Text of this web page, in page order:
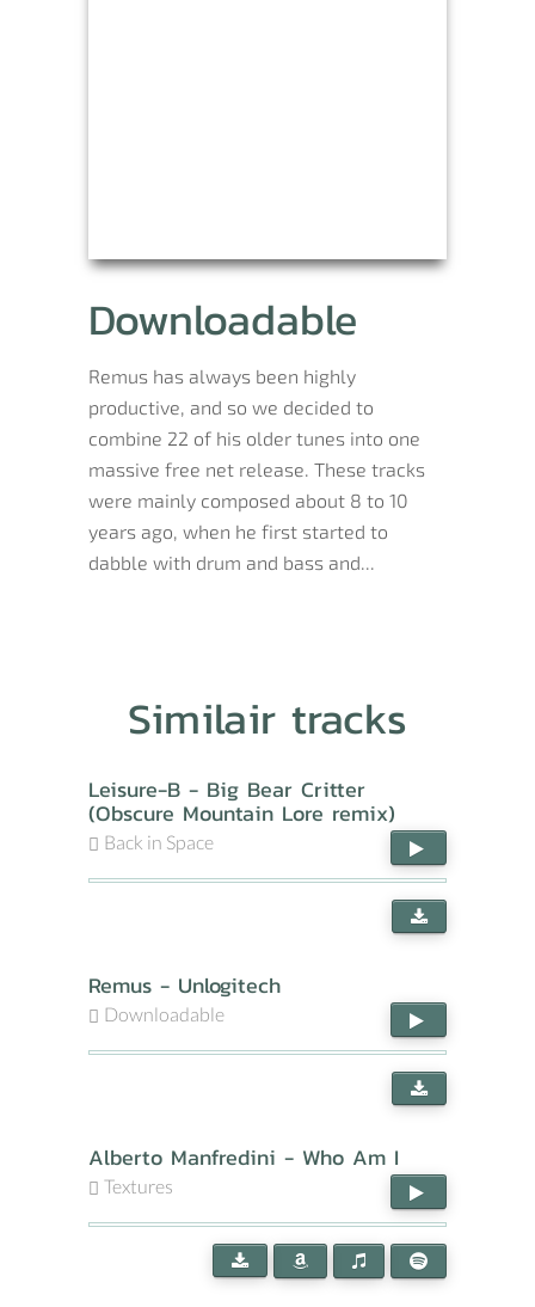
Downloadable
Remus has always been highly
productive, and so we decided to
combine 22 of his older tunes into one
massive free net release. These tracks
were mainly composed about 8 to 10
years ago, when he first started to
dabble with drum and bass and...
Similair tracks
Leisure-B - Big Bear Critter
(Obscure Mountain Lore remix)
Back in Space
Remus - Unlogitech
Downloadable
Alberto Manfredini - Who Am I
Textures